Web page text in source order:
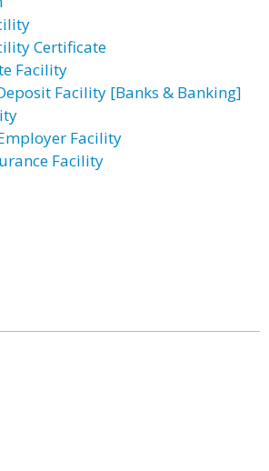
Certificate
Facility
Facility [Banks & Banking]
Facility
Facility